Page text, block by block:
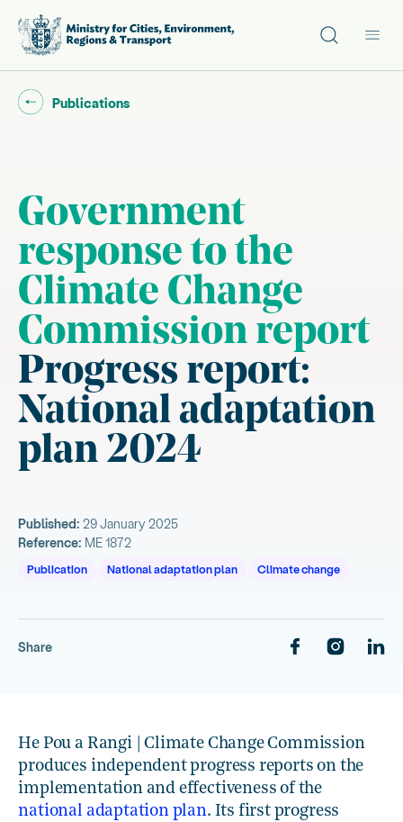
Site search
Go back to "
Publications"
Government
response to the
Climate Change
Commission report
Progress report:
National adaptation
plan 2024
Published: 29 January 2025
Reference: ME 1872
Publication National adaptation plan Climate change
Share
He Pou a Rangi | Climate Change Commission
produces independent progress reports on the
implementation and effectiveness of the
national adaptation plan. Its first progress